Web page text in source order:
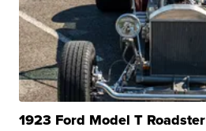
1923 Ford Model T Roadster